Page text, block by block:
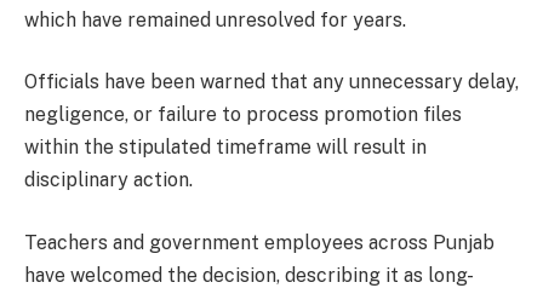
which have remained unresolved for years.
Officials have been warned that any unnecessary delay,
negligence, or failure to process promotion files
within the stipulated timeframe will result in
disciplinary action.
Teachers and government employees across Punjab
have welcomed the decision, describing it as long-